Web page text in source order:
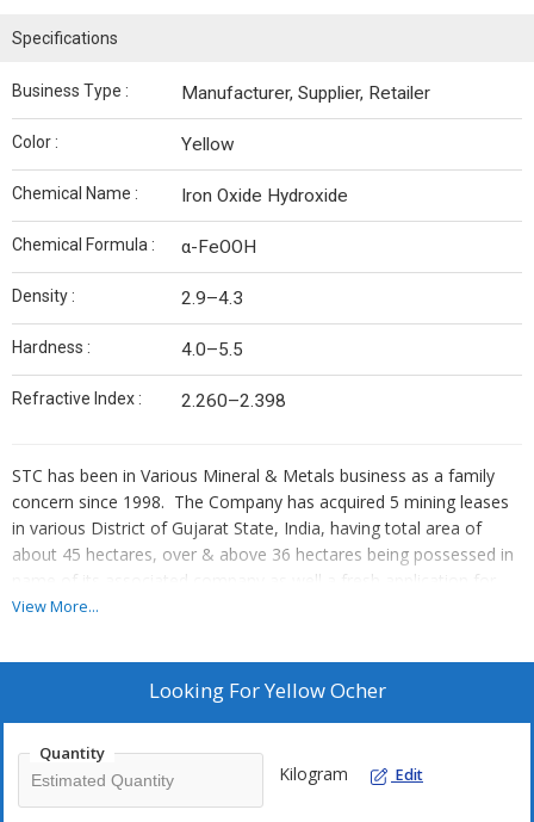
Specifications
Business Type : Manufacturer, Supplier, Retailer
Color : Yellow
Chemical Name : Iron Oxide Hydroxide
Chemical Formula : α-FeOOH
Density : 2.9–4.3
Hardness : 4.0–5.5
Refractive Index : 2.260–2.398
STC has been in Various Mineral & Metals business as a family
concern since 1998. The Company has acquired 5 mining leases
in various District of Gujarat State, India, having total area of
about 45 hectares, over & above 36 hectares being possessed in
name of its associated company as well a fresh application for
about 20 hectares to Govt. during 2001.
Minerals Lease :Bauxite, Red Ocher, Yellow Ocher, Lime
Stone And Natural Gypsum
Yellow Ocher other name is Goethite, limonite, raw sienna, yellow
earth, yellow iron oxide, yellow hydrated oxide and iron hydroxide
View More...
Looking ForYellow Ocher
Quantity
Kilogram Edit